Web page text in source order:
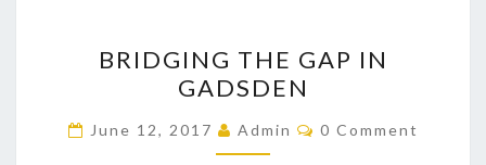
THE
GAP
IN
GADSDEN
BRIDGING THE GAP IN
GADSDEN
June 12, 2017 Admin Comments
0 Comment